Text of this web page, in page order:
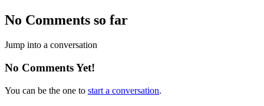
No Comments so far
Jump into a conversation
No Comments Yet!
You can be the one to start a conversation.